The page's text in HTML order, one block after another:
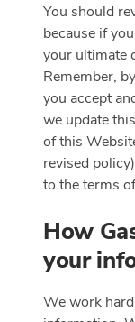
You should
because if
your ultimate
Remember,
you accept
we update
of this
revised
to the terms
How
your
We work